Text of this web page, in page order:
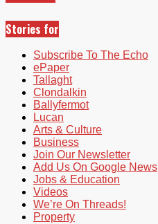
Stories for
Subscribe To The Echo
ePaper
Tallaght
Clondalkin
Ballyfermot
Lucan
Arts & Culture
Business
Join Our Newsletter
Add Us On Google News
Jobs & Education
Videos
We’re On Threads!
Property